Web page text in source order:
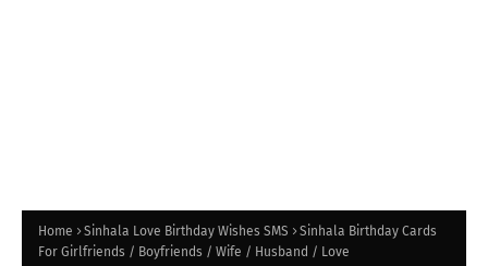
Home Sinhala Love Birthday Wishes SMS
Sinhala Birthday Cards
For Girlfriends / Boyfriends / Wife / Husband / Love